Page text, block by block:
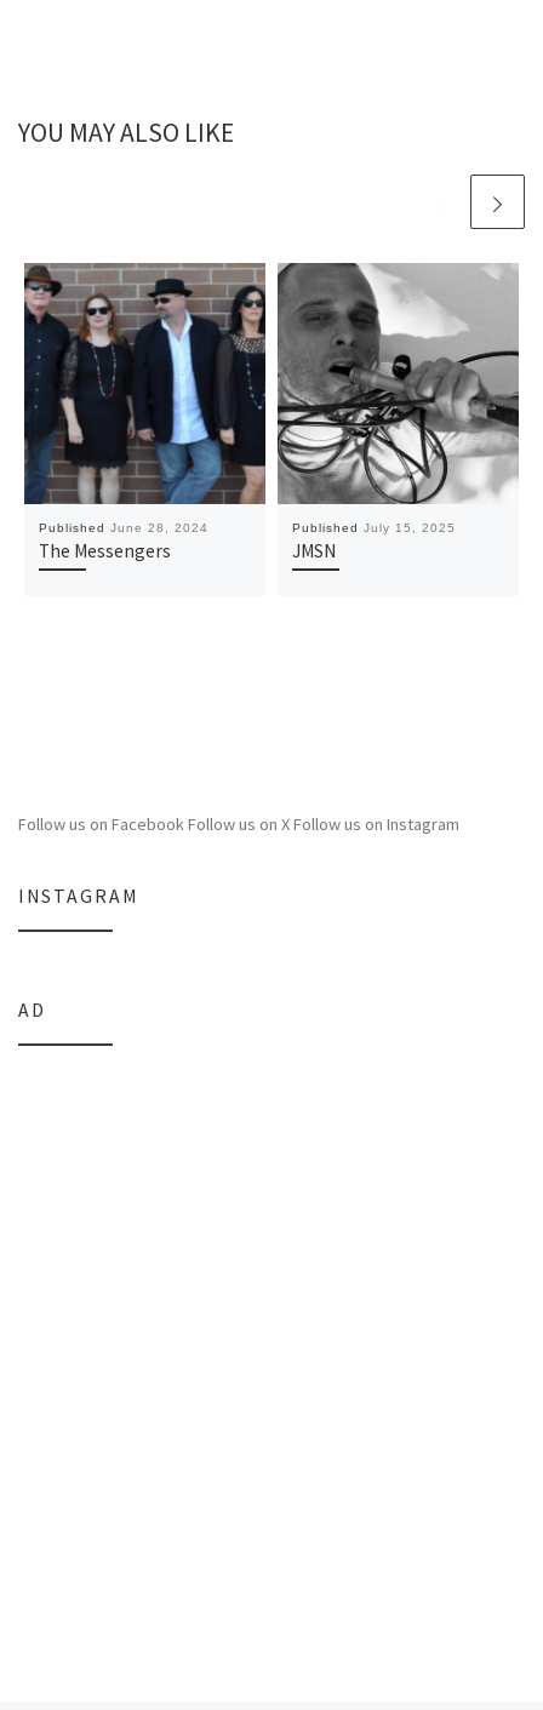
YOU MAY ALSO LIKE
Published June 28, 2024
The Messengers
Published July 15, 2025
JMSN
Follow us on FacebookFollow us on XFollow us on Instagram
INSTAGRAM
AD